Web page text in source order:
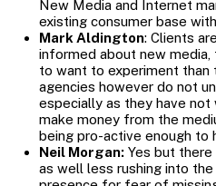
New Media and Internet
existing consumer base
Mark Aldington: Clients
informed about new
to want to experiment than
agencies however do not
especially as they have
make money from the
being pro-active enough to
Neil Morgan:Yes but there
as well less rushing into